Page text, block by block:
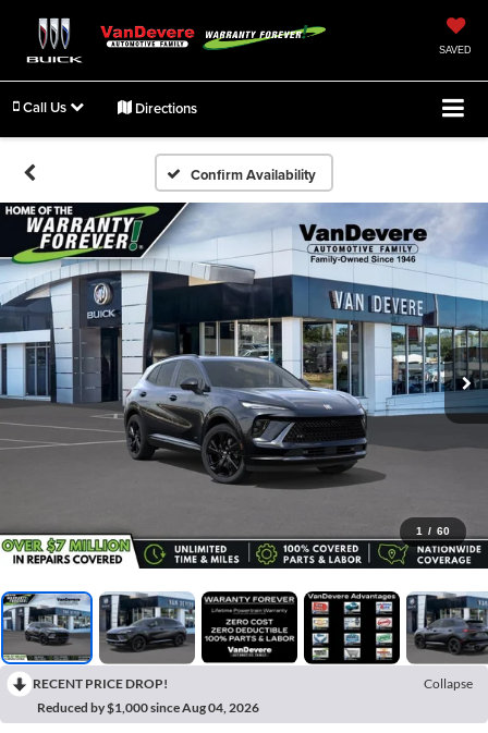
SAVED
Call Us Directions
Confirm Availability
1 / 60
RECENT PRICE DROP!
Collapse
Reduced by $1,000 since Aug 04, 2026